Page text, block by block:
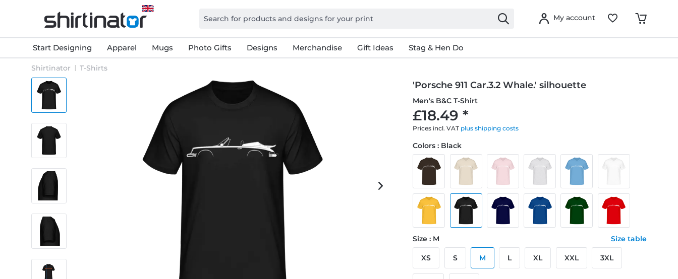
My account
Start Designing Apparel Mugs Photo Gifts Designs Merchandise Gift Ideas Stag & Hen Do
Shirtinator T-Shirts
'Porsche 911 Car.3.2 Whale.' silhouette
Men's B&C T-Shirt
£18.49 *
Prices incl. VAT plus shipping costs
Colors : Black
Size : M Size table
XS S M L XL XXL 3XL